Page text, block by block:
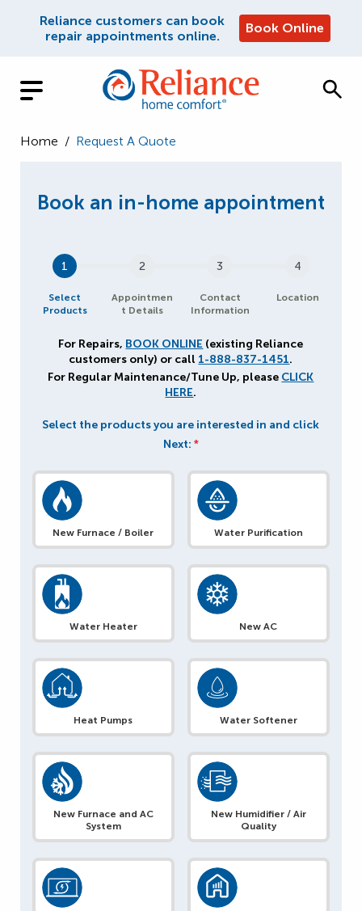
Reliance customers can book
repair appointments online.
Book Online
Home / Request A Quote
1
Select
Products
2
Appointmen
t Details
3
Contact
Information
4
Location
For Repairs, BOOK ONLINE (existing Reliance
customers only) or call 1-888-837-1451.
For Regular Maintenance/Tune Up, please CLICK
HERE.
Select the products you are interested in and click
Next: *
New Furnace / Boiler Water Purification
Water Heater New AC
Heat Pumps Water Softener
New Furnace and AC
System
New Humidifier / Air
Quality